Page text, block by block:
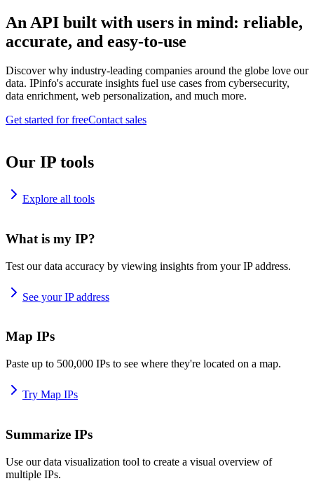
An API built with users in mind: reliable,
accurate, and easy-to-use
Discover why industry-leading companies around the globe love our
data. IPinfo's accurate insights fuel use cases from cybersecurity,
data enrichment, web personalization, and much more.
Get started for freeContact sales
Our IP tools
Explore all tools
What is my IP?
Test our data accuracy by viewing insights from your IP address.
See your IP address
Map IPs
Paste up to 500,000 IPs to see where they're located on a map.
Try Map IPs
Summarize IPs
Use our data visualization tool to create a visual overview of
multiple IPs.